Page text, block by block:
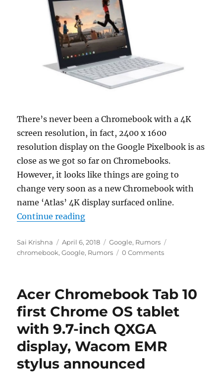
There’s never been a Chromebook with a 4K
screen resolution, in fact, 2400 x 1600
resolution display on the Google Pixelbook is as
close as we got so far on Chromebooks.
However, it looks like things are going to
change very soon as a new Chromebook with
name ‘Atlas’ 4K display surfaced online.
Continue reading“Chromebook Atlas with 4K
Author
Sai Krishna
Posted
on
April 6, 2018 Categories
Google, Rumors
chromebook,Google, Rumors 0 Comments
Acer Chromebook Tab 10
first Chrome OS tablet
with 9.7-inch QXGA
display, Wacom EMR
stylus announced